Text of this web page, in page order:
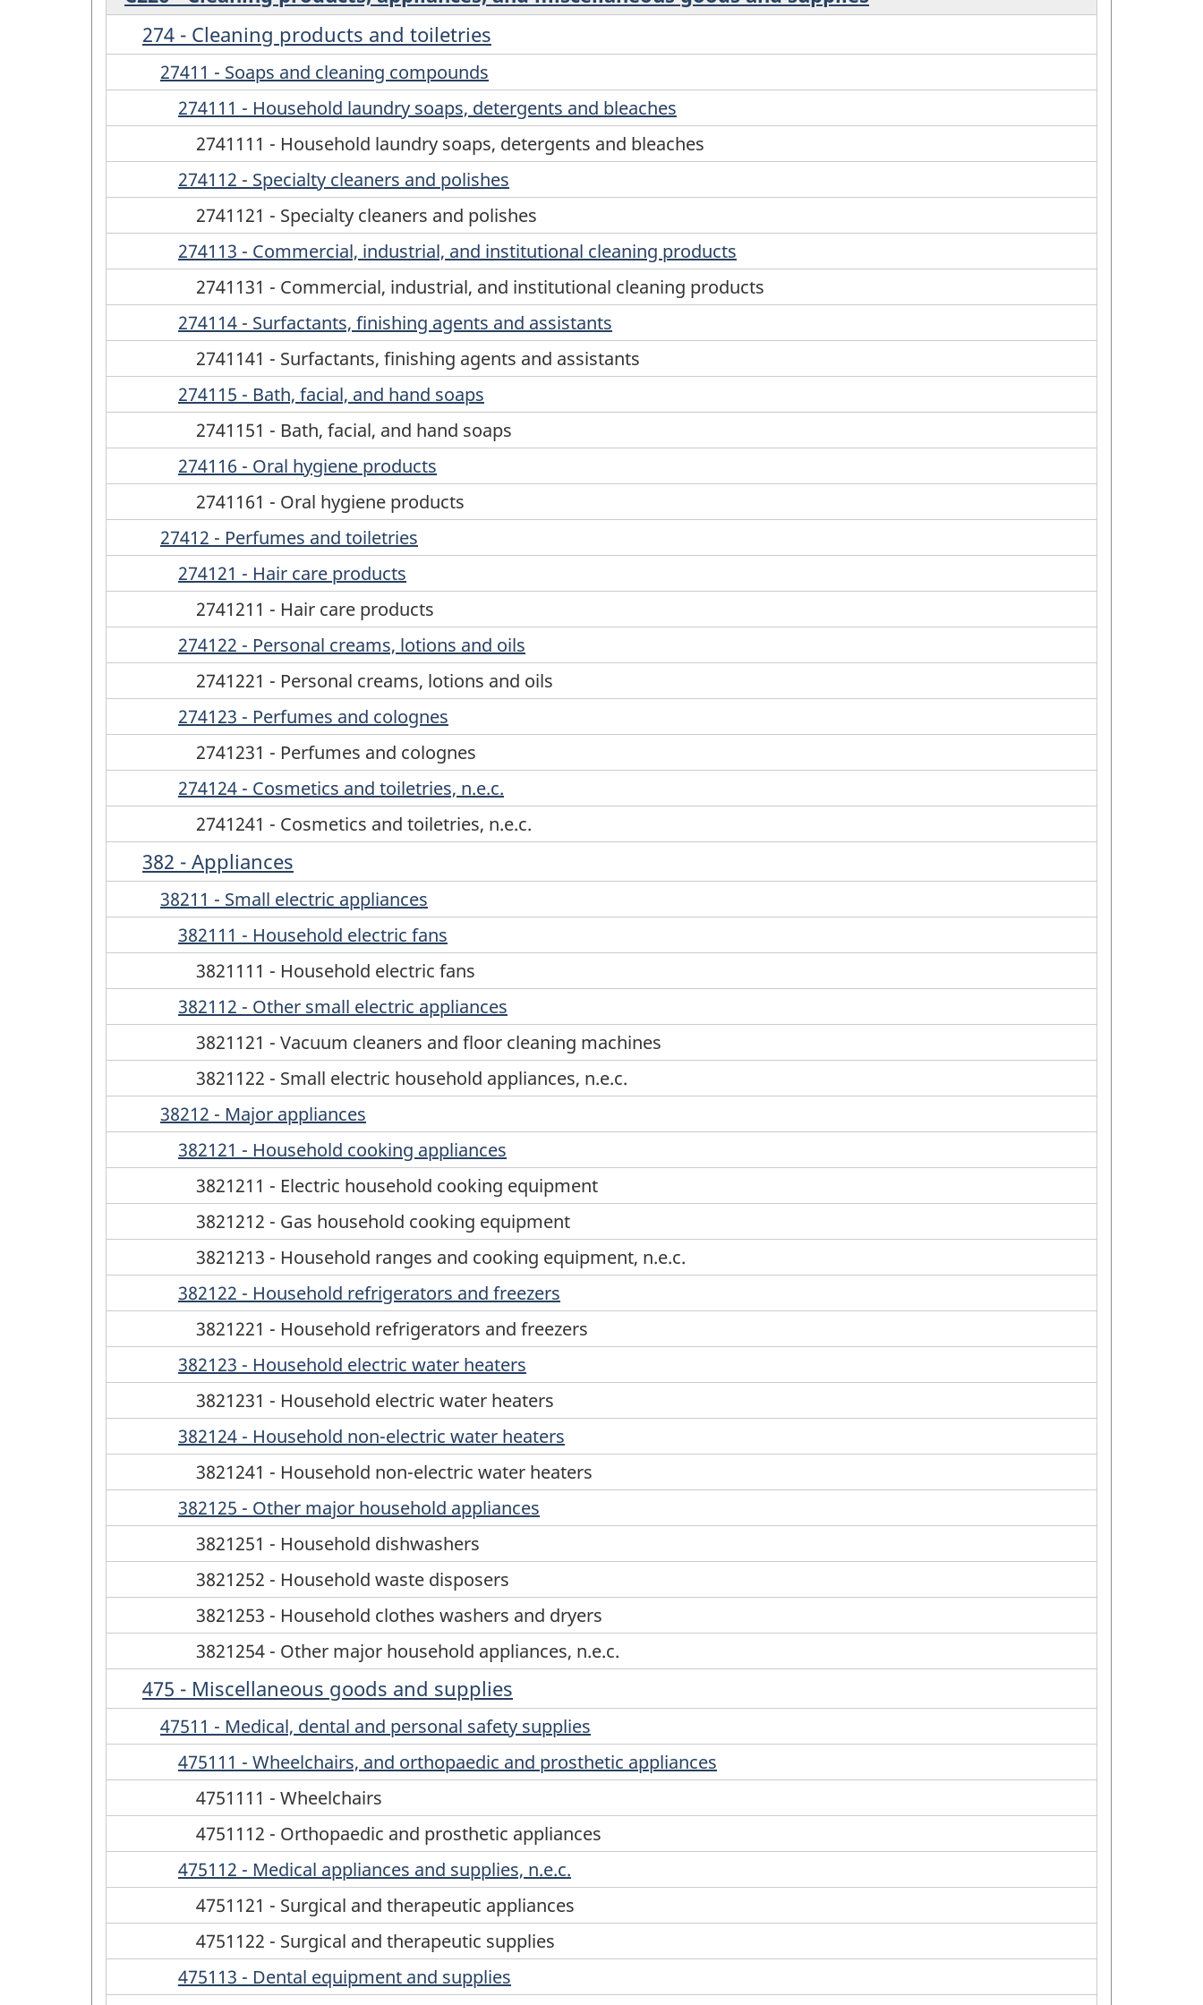
274 - Cleaning products and toiletries
27411 - Soaps and cleaning compounds
274111 - Household laundry soaps, detergents and bleaches
2741111 - Household laundry soaps, detergents and bleaches
274112 - Specialty cleaners and polishes
2741121 - Specialty cleaners and polishes
274113 - Commercial, industrial, and institutional cleaning products
2741131 - Commercial, industrial, and institutional cleaning products
274114 - Surfactants, finishing agents and assistants
2741141 - Surfactants, finishing agents and assistants
274115 - Bath, facial, and hand soaps
2741151 - Bath, facial, and hand soaps
274116 - Oral hygiene products
2741161 - Oral hygiene products
27412 - Perfumes and toiletries
274121 - Hair care products
2741211 - Hair care products
274122 - Personal creams, lotions and oils
2741221 - Personal creams, lotions and oils
274123 - Perfumes and colognes
2741231 - Perfumes and colognes
274124 - Cosmetics and toiletries, n.e.c.
2741241 - Cosmetics and toiletries, n.e.c.
382 - Appliances
38211 - Small electric appliances
382111 - Household electric fans
3821111 - Household electric fans
382112 - Other small electric appliances
3821121 - Vacuum cleaners and floor cleaning machines
3821122 - Small electric household appliances, n.e.c.
38212 - Major appliances
382121 - Household cooking appliances
3821211 - Electric household cooking equipment
3821212 - Gas household cooking equipment
3821213 - Household ranges and cooking equipment, n.e.c.
382122 - Household refrigerators and freezers
3821221 - Household refrigerators and freezers
382123 - Household electric water heaters
3821231 - Household electric water heaters
382124 - Household non-electric water heaters
3821241 - Household non-electric water heaters
382125 - Other major household appliances
3821251 - Household dishwashers
3821252 - Household waste disposers
3821253 - Household clothes washers and dryers
3821254 - Other major household appliances, n.e.c.
475 - Miscellaneous goods and supplies
47511 - Medical, dental and personal safety supplies
475111 - Wheelchairs, and orthopaedic and prosthetic appliances
4751111 - Wheelchairs
4751112 - Orthopaedic and prosthetic appliances
475112 - Medical appliances and supplies, n.e.c.
4751121 - Surgical and therapeutic appliances
4751122 - Surgical and therapeutic supplies
475113 - Dental equipment and supplies